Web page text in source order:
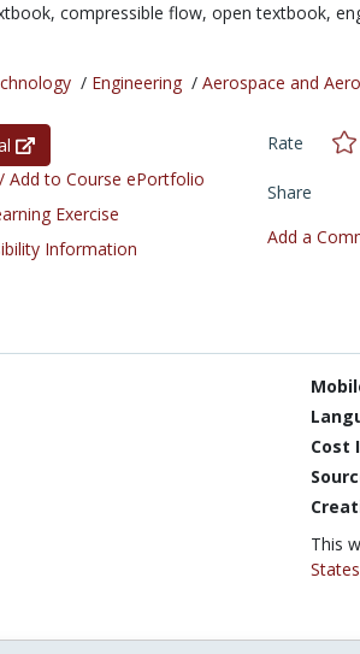
compressible flow, open textbook,
/ Engineering/ Aerospace and
Add to Course ePortfolio
Exercise
Information
Rate
Share
Add a
Cost
This
States